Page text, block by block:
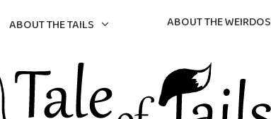
ABOUT THE TAILS ABOUT THE WEIRDOS